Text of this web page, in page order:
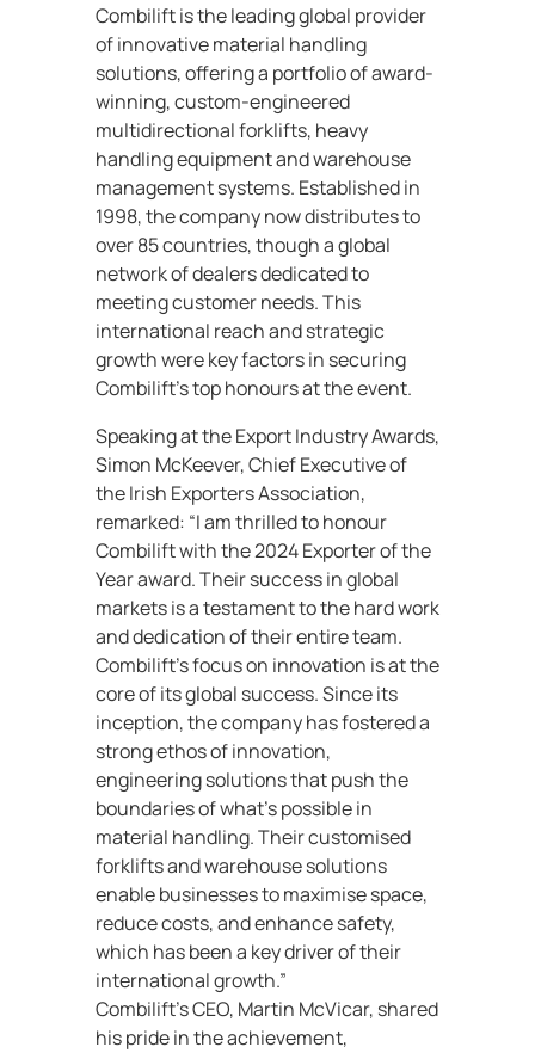
Combilift is the leading global provider
of innovative material handling
solutions, offering a portfolio of award-
winning, custom-engineered
multidirectional forklifts, heavy
handling equipment and warehouse
management systems. Established in
1998, the company now distributes to
over 85 countries, though a global
network of dealers dedicated to
meeting customer needs. This
international reach and strategic
growth were key factors in securing
Combilift’s top honours at the event.
Speaking at the Export Industry Awards,
Simon McKeever, Chief Executive of
the Irish Exporters Association,
remarked: “I am thrilled to honour
Combilift with the 2024 Exporter of the
Year award. Their success in global
markets is a testament to the hard work
and dedication of their entire team.
Combilift’s focus on innovation is at the
core of its global success. Since its
inception, the company has fostered a
strong ethos of innovation,
engineering solutions that push the
boundaries of what’s possible in
material handling. Their customised
forklifts and warehouse solutions
enable businesses to maximise space,
reduce costs, and enhance safety,
which has been a key driver of their
international growth.”
Combilift’s CEO, Martin McVicar, shared
his pride in the achievement,